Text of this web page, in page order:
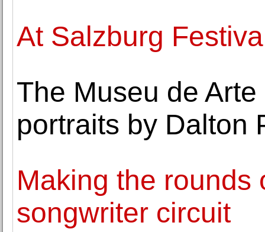
At Salzburg
The Museu de
portraits by Dalton
Making the rounds
songwriter circuit